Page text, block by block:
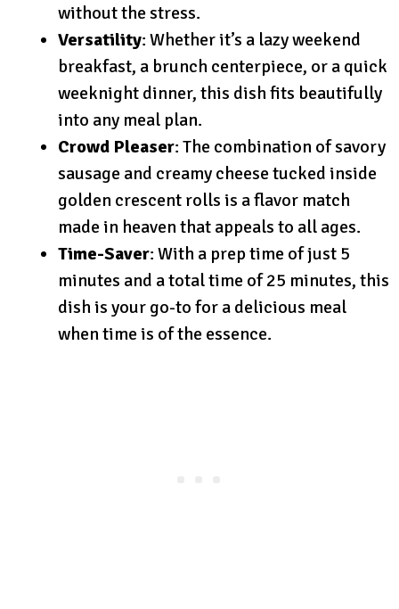
without the stress.
Versatility: Whether it’s a lazy weekend
breakfast, a brunch centerpiece, or a quick
weeknight dinner, this dish fits beautifully
into any meal plan.
Crowd Pleaser: The combination of savory
sausage and creamy cheese tucked inside
golden crescent rolls is a flavor match
made in heaven that appeals to all ages.
Time-Saver: With a prep time of just 5
minutes and a total time of 25 minutes, this
dish is your go-to for a delicious meal
when time is of the essence.